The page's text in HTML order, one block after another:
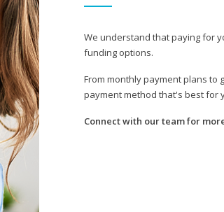
We understand that paying for
funding options.
From monthly payment plans
payment method that's best for
Connect with our team for